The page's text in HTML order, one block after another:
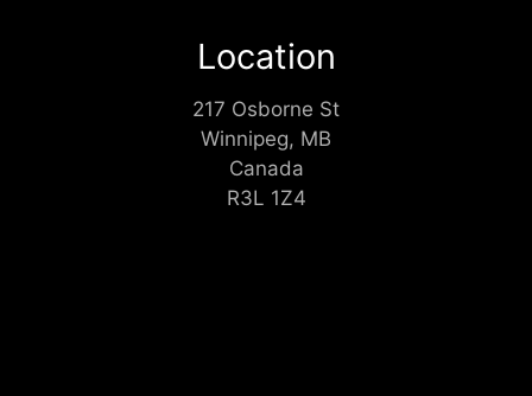
Location
217 Osborne St
Winnipeg, MB
Canada
R3L 1Z4